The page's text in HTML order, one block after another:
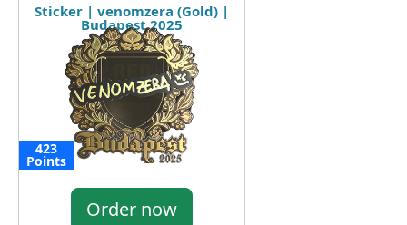
Sticker | venomzera (Gold) |
Budapest 2025
423
Points
Order now